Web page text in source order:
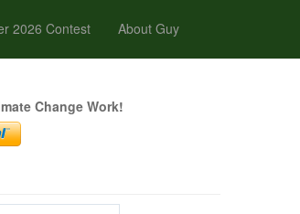
2026 Contest About Guy
Change Work!